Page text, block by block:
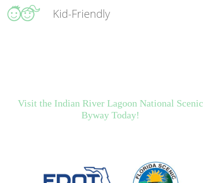
Kid-Friendly
Visit the Indian River Lagoon National Scenic
Byway Today!